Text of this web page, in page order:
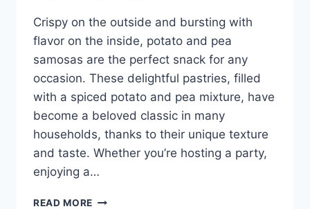
Crispy on the outside and bursting with
flavor on the inside, potato and pea
samosas are the perfect snack for any
occasion. These delightful pastries, filled
with a spiced potato and pea mixture, have
become a beloved classic in many
households, thanks to their unique texture
and taste. Whether you’re hosting a party,
enjoying a…
READ MORE